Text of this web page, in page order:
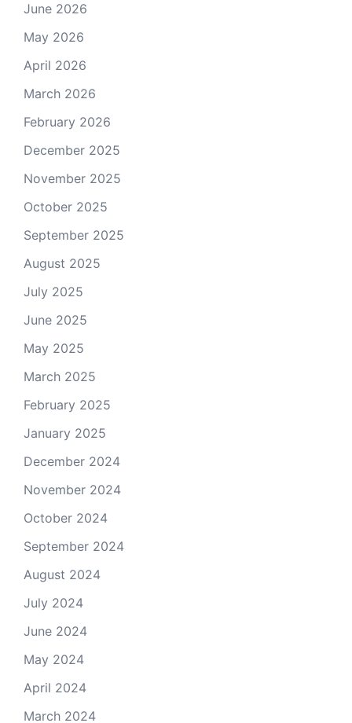
June 2026
May 2026
April 2026
March 2026
February 2026
December 2025
November 2025
October 2025
September 2025
August 2025
July 2025
June 2025
May 2025
March 2025
February 2025
January 2025
December 2024
November 2024
October 2024
September 2024
August 2024
July 2024
June 2024
May 2024
April 2024
March 2024